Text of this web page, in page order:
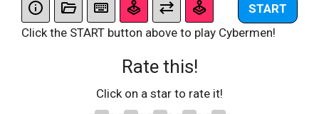
START
Click the START button above to play Cybermen!
Rate this!
Click on a star to rate it!